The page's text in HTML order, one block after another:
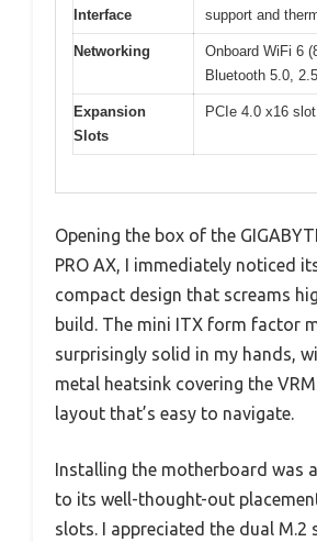
Interface
support and
Networking
Onboard WiFi 6
Bluetooth 5.0,
Expansion
Slots
PCIe 4.0 x16 slot
Opening the box of the
PRO AX, I immediately noticed
compact design that screams
build. The mini ITX form factor
surprisingly solid in my hands,
metal heatsink covering the
layout that’s easy to navigate.
Installing the motherboard was
to its well-thought-out
slots. I appreciated the dual M.2